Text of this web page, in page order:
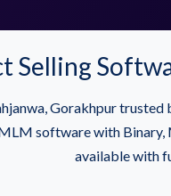
Selling
Gorakhpur
software with
available with